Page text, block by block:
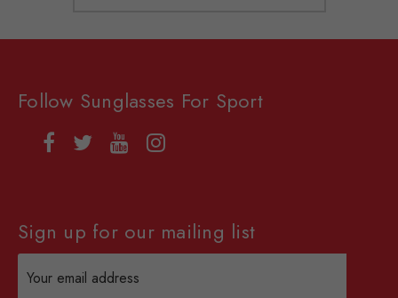
Follow Sunglasses For Sport
Sign up for our mailing list
Address